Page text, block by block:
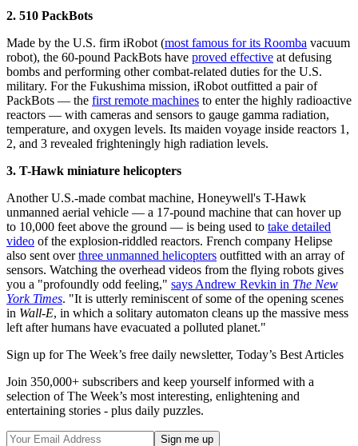
2. 510 PackBots
Made by the U.S. firm iRobot (most famous for its Roomba vacuum
robot), the 60-pound PackBots have proved effective at defusing
bombs and performing other combat-related duties for the U.S.
military. For the Fukushima mission, iRobot outfitted a pair of
PackBots — the first remote machines to enter the highly radioactive
reactors — with cameras and sensors to gauge gamma radiation,
temperature, and oxygen levels. Its maiden voyage inside reactors 1,
2, and 3 revealed frighteningly high radiation levels.
3. T-Hawk miniature helicopters
Another U.S.-made combat machine, Honeywell's T-Hawk
unmanned aerial vehicle — a 17-pound machine that can hover up
to 10,000 feet above the ground — is being used to take detailed
video of the explosion-riddled reactors. French company Helipse
also sent overthree unmanned helicopters outfitted with an array of
sensors. Watching the overhead videos from the flying robots gives
you a "profoundly odd feeling," says Andrew Revkin in The New
York Times. "It is utterly reminiscent of some of the opening scenes
in Wall-E, in which a solitary automaton cleans up the massive mess
left after humans have evacuated a polluted planet."
Sign up for The Week’s free daily newsletter, Today’s Best Articles
Join 350,000+ subscribers and keep yourself informed with a
selection of The Week’s most interesting, enlightening and
entertaining stories - plus daily puzzles.